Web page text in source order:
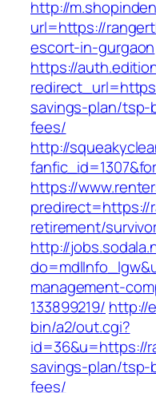
http://
url=https://
escort-in-gurgaon
https://
savings-plan/
fees/
http://
https://
predirect=https://
retirement/
http://
management-
133899219/ http://
bin/a2/out.cgi?
id=36&u=https://
savings-plan/
fees/